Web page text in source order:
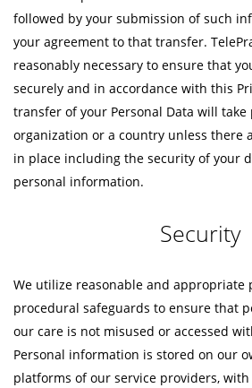
followed by your submission of such
your agreement to that transfer.
reasonably necessary to ensure that
securely and in accordance with this
transfer of your Personal Data will take
organization or a country unless there
in place including the security of your
personal information.
Security
We utilize reasonable and appropriate
procedural safeguards to ensure that
our care is not misused or accessed
Personal information is stored on our
platforms of our service providers,